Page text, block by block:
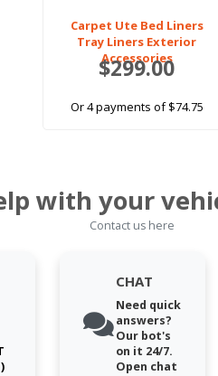
Carpet Ute Bed Liners
Tray Liners Exterior
Accessories
$299.00
Or 4 payments of $74.75
with your
Contact us here
CHAT
Need quick
answers?
Our bot's
on it 24/7.
Open chat